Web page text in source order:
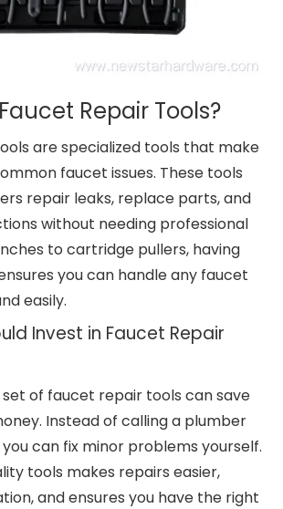
Repair Tools?
are specialized tools that make
faucet issues. These tools
repair leaks, replace parts, and
without needing professional
to cartridge pullers, having
you can handle any faucet
easily.
Invest in Faucet Repair
set of faucet repair tools can save
Instead of calling a plumber
can fix minor problems yourself.
tools makes repairs easier,
and ensures you have the right